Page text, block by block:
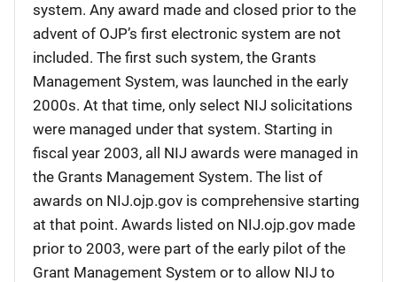
system. Any award made and closed prior to the
advent of OJP’s first electronic system are not
included. The first such system, the Grants
Management System, was launched in the early
2000s. At that time, only select NIJ solicitations
were managed under that system. Starting in
fiscal year 2003, all NIJ awards were managed in
the Grants Management System. The list of
awards on NIJ.ojp.gov is comprehensive starting
at that point. Awards listed on NIJ.ojp.gov made
prior to 2003, were part of the early pilot of the
Grant Management System or to allow NIJ to